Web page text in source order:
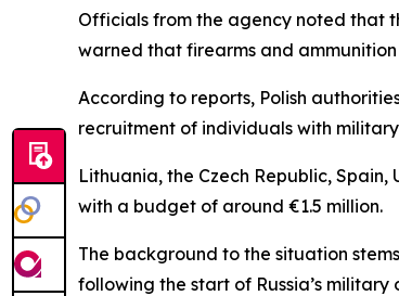
Officials from the agency noted that
warned that firearms and
According to reports, Polish
recruitment of individuals with
Lithuania, the Czech Republic,
with a budget of around €1.5 million.
The background to the situation
following the start of Russia’s